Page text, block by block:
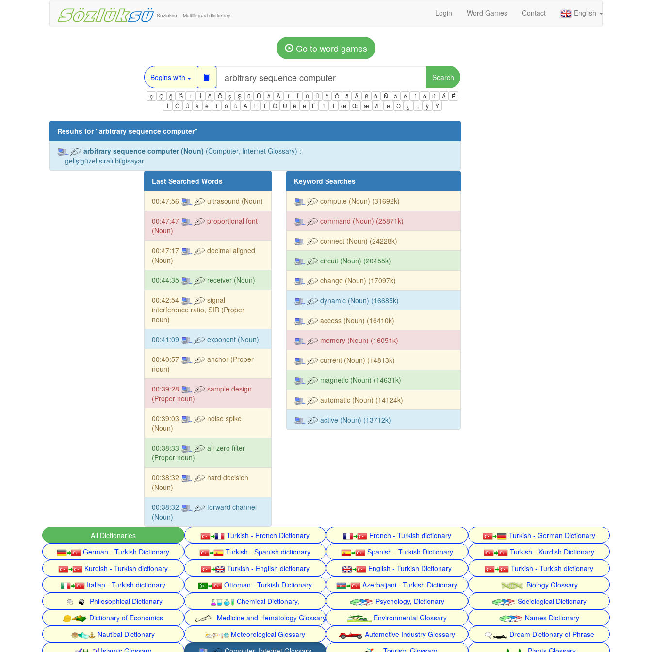
Sozluksu – Multilingual dictionary Login Word Games Contact English
Go to word games
Begins with Search
ç Ç ğ Ğ ı İ ö Ö ş Ş ü Ü â Â î Î û Û ô Ô ä Ä ß ñ Ñ á é í ó ú Á
É
Í
Ó Ú à è ì ò ù À È Ì Ò Ù ê ë Ë ï Ï œ Œ æ Æ ə Ə ¿ ¡ ÿ Ÿ
Results for "arbitrary sequence computer"
arbitrary sequence computer (Noun) (Computer, Internet Glossary) :
gelişigüzel sıralı bilgisayar
Last Searched Words
00:47:56 ultrasound (Noun)
00:47:47
proportional font
(Noun)
00:47:17
decimal aligned
(Noun)
00:44:35 receiver (Noun)
00:42:54
signal
interference ratio, SIR (Proper
noun)
00:41:09 exponent (Noun)
00:40:57
anchor (Proper
noun)
00:39:28
sample design
(Proper noun)
00:39:03
noise spike
(Noun)
00:38:33
all-zero filter
(Proper noun)
00:38:32
hard decision
(Noun)
00:38:32
forward channel
(Noun)
Keyword Searches
compute (Noun) (31692k)
command (Noun) (25871k)
connect (Noun) (24228k)
circuit (Noun) (20455k)
change (Noun) (17097k)
dynamic (Noun) (16685k)
access (Noun) (16410k)
memory (Noun) (16051k)
current (Noun) (14813k)
magnetic (Noun) (14631k)
automatic (Noun) (14124k)
active (Noun) (13712k)
All Dictionaries Turkish - French Dictionary French - Turkish dictionary
Turkish - German Dictionary
German - Turkish Dictionary
Turkish - Spanish dictionary Spanish - Turkish Dictionary
Turkish - Kurdish Dictionary
Kurdish - Turkish dictionary
Turkish - English dictionary English - Turkish Dictionary
Turkish - Turkish dictionary
Italian - Turkish dictionary
Ottoman - Turkish Dictionary Azerbaijani - Turkish Dictionary
Biology Glossary
Philosophical Dictionary
Chemical Dictionary, Psychology, Dictionary
Sociological Dictionary
Dictionary of Economics
Medicine and Hematology Glossary Environmental Glossary
Names Dictionary
Nautical Dictionary
Meteorological Glossary Automotive Industry Glossary
Dream Dictionary of Phrase